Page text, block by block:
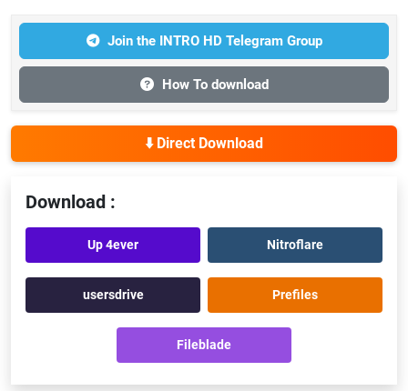
Join the INTRO HD Telegram Group
How To download
⬇️ Direct Download
Download :
Up 4ever Nitroflare
usersdrive Prefiles
Fileblade